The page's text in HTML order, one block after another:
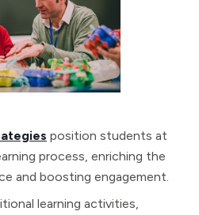
position students at
process, enriching the
and boosting engagement.
learning activities,